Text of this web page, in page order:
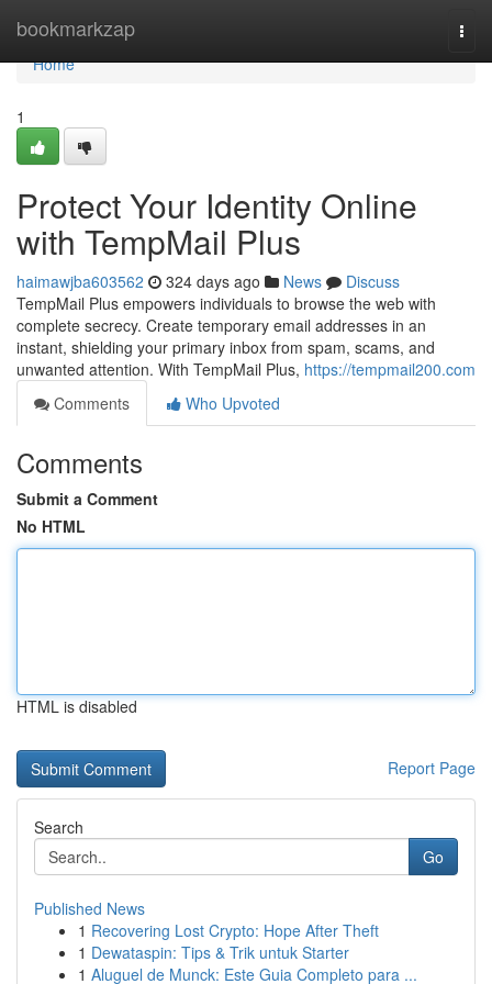
bookmarkzap
Home
Home
1
Protect Your Identity Online
with TempMail Plus
haimawjba603562 324 days ago News
Discuss
TempMail Plus empowers individuals to browse the web with
complete secrecy. Create temporary email addresses in an
instant, shielding your primary inbox from spam, scams, and
unwanted attention. With TempMail Plus, https://tempmail200.com
Comments
Who Upvoted
Comments
Submit a Comment
No HTML
HTML is disabled
Report Page
Search
Go
Published News
1 Recovering Lost Crypto: Hope After Theft
1 Dewataspin: Tips & Trik untuk Starter
1 Aluguel de Munck: Este Guia Completo para ...